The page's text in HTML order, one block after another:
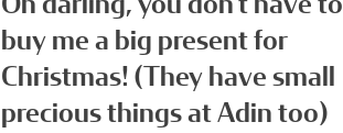
buy me a big present for
Christmas! (They have small
precious things at Adin too)